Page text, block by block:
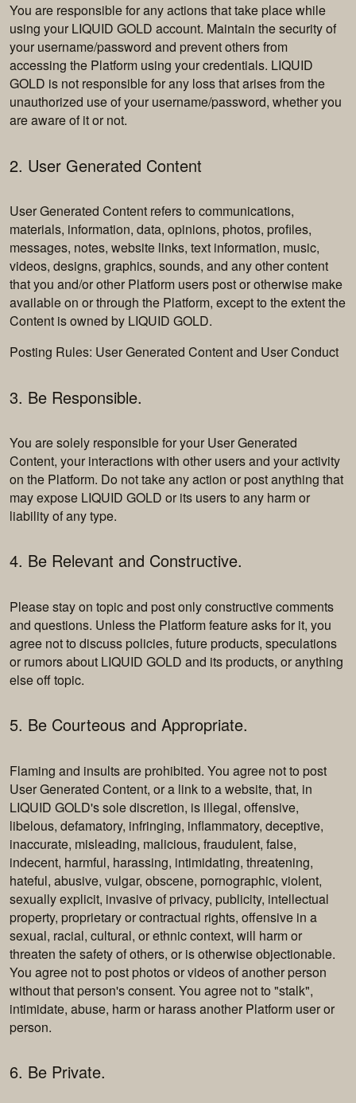
You are responsible for any actions that take place while
using your LIQUID GOLD account. Maintain the security of
your username/password and prevent others from
accessing the Platform using your credentials. LIQUID
GOLD is not responsible for any loss that arises from the
unauthorized use of your username/password, whether you
are aware of it or not.
2. User Generated Content
User Generated Content refers to communications,
materials, information, data, opinions, photos, profiles,
messages, notes, website links, text information, music,
videos, designs, graphics, sounds, and any other content
that you and/or other Platform users post or otherwise make
available on or through the Platform, except to the extent the
Content is owned by LIQUID GOLD.
Posting Rules: User Generated Content and User Conduct
3. Be Responsible.
You are solely responsible for your User Generated
Content, your interactions with other users and your activity
on the Platform. Do not take any action or post anything that
may expose LIQUID GOLD or its users to any harm or
liability of any type.
4. Be Relevant and Constructive.
Please stay on topic and post only constructive comments
and questions. Unless the Platform feature asks for it, you
agree not to discuss policies, future products, speculations
or rumors about LIQUID GOLD and its products, or anything
else off topic.
5. Be Courteous and Appropriate.
Flaming and insults are prohibited. You agree not to post
User Generated Content, or a link to a website, that, in
LIQUID GOLD's sole discretion, is illegal, offensive,
libelous, defamatory, infringing, inflammatory, deceptive,
inaccurate, misleading, malicious, fraudulent, false,
indecent, harmful, harassing, intimidating, threatening,
hateful, abusive, vulgar, obscene, pornographic, violent,
sexually explicit, invasive of privacy, publicity, intellectual
property, proprietary or contractual rights, offensive in a
sexual, racial, cultural, or ethnic context, will harm or
threaten the safety of others, or is otherwise objectionable.
You agree not to post photos or videos of another person
without that person's consent. You agree not to "stalk",
intimidate, abuse, harm or harass another Platform user or
person.
6. Be Private.